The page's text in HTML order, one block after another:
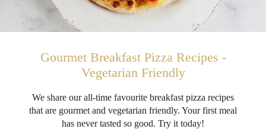
Gourmet Breakfast Pizza Recipes -
Vegetarian Friendly
We share our all-time favourite breakfast pizza recipes
that are gourmet and vegetarian friendly. Your first meal
has never tasted so good. Try it today!